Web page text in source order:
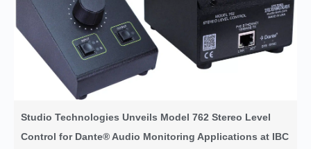
Studio Technologies Unveils Model 762 Stereo Level
Control for Dante® Audio Monitoring Applications at IBC